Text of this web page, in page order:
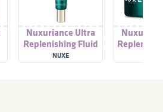
Nuxuriance Ultra
Replenishing Fluid
Cream
NUXE